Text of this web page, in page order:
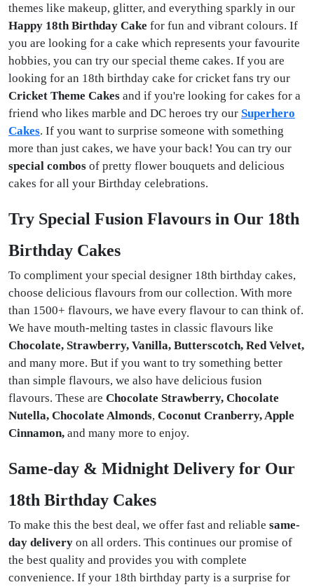
themes like makeup, glitter, and everything sparkly in our
Happy 18th Birthday Cake for fun and vibrant colours. If
you are looking for a cake which represents your favourite
hobbies, you can try our special theme cakes. If you are
looking for an 18th birthday cake for cricket fans try our
Cricket Theme Cakes and if you're looking for cakes for a
friend who likes marble and DC heroes try our Superhero
Cakes. If you want to surprise someone with something
more than just cakes, we have your back! You can try our
special combos of pretty flower bouquets and delicious
cakes for all your Birthday celebrations.
Try Special Fusion Flavours in Our 18th
Birthday Cakes
To compliment your special designer 18th birthday cakes,
choose delicious flavours from our collection. With more
than 1500+ flavours, we have every flavour to can think of.
We have mouth-melting tastes in classic flavours like
Chocolate, Strawberry, Vanilla, Butterscotch, Red Velvet,
and many more. But if you want to try something better
than simple flavours, we also have delicious fusion
flavours. These are Chocolate Strawberry, Chocolate
Nutella, Chocolate Almonds, Coconut Cranberry, Apple
Cinnamon, and many more to enjoy.
Same-day & Midnight Delivery for Our
18th Birthday Cakes
To make this the best deal, we offer fast and reliable same-
day delivery on all orders. This continues our promise of
the best quality and provides you with complete
convenience. If your 18th birthday party is a surprise for